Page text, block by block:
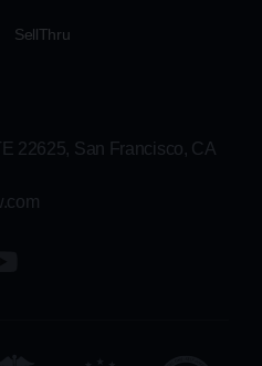
SellThru
22625, San Francisco, CA